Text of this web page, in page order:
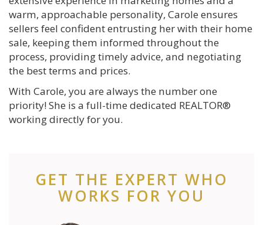
warm, approachable personality, Carole ensures
sellers feel confident entrusting her with their home
sale, keeping them informed throughout the
process, providing timely advice, and negotiating
the best terms and prices.
With Carole, you are always the number one
priority! She is a full-time dedicated REALTOR®
working directly for you.
GET THE EXPERT WHO
WORKS FOR YOU